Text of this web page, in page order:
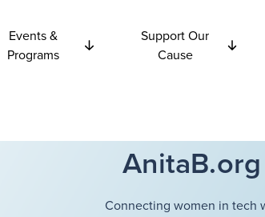
Events &
Programs
Support Our
Cause
Connecting women in tech